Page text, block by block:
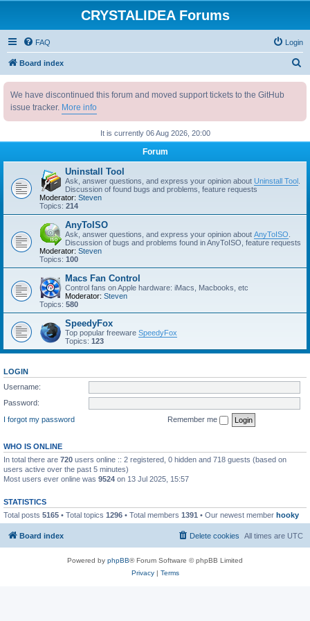
CRYSTALIDEA Forums
FAQ Login
Board index
h
We have discontinued this forum and moved support tickets to the GitHub
issue tracker. More info
It is currently 06 Aug 2026, 20:00
Forum
Uninstall Tool
Ask, answer questions, and express your opinion about Uninstall Tool
Discussion of found bugs and problems, feature requests
Moderator: Steven
Topics: 214
AnyToISO
Ask, answer questions, and express your opinion about AnyToISO
Discussion of bugs and problems found in AnyToISO, feature requests
Moderator: Steven
Topics: 100
Macs Fan Control
Control fans on Apple hardware: iMacs, Macbooks, etc
Moderator: Steven
Topics: 580
SpeedyFox
Top popular freeware SpeedyFox
Topics: 123
LOGIN
Username:
Password:
I forgot my password
Remember me
WHO IS ONLINE
In total there are 720 users online :: 2 registered, 0 hidden and 718 guests (based on
users active over the past 5 minutes)
Most users ever online was 9524 on 13 Jul 2025, 15:57
STATISTICS
Total posts 5165 • Total topics 1296 • Total members 1391 • Our newest member hooky
Board index All times are UTC
Delete cookies
Powered by phpBB® Forum Software © phpBB Limited
Privacy| Terms